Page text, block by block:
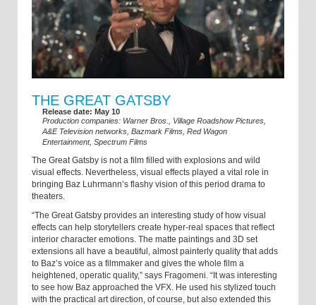
THE GREAT GATSBY
Release date: May 10
Production companies: Warner Bros., Village Roadshow Pictures,
A&E Television networks, Bazmark Films, Red Wagon
Entertainment, Spectrum Films
The Great Gatsby is not a film filled with explosions and wild
visual effects. Nevertheless, visual effects played a vital role in
bringing Baz Luhrmann’s flashy vision of this period drama to
theaters.
“The Great Gatsby provides an interesting study of how visual
effects can help storytellers create hyper-real spaces that reflect
interior character emotions. The matte paintings and 3D set
extensions all have a beautiful, almost painterly quality that adds
to Baz’s voice as a filmmaker and gives the whole film a
heightened, operatic quality,” says Fragomeni. “It was interesting
to see how Baz approached the VFX. He used his stylized touch
with the practical art direction, of course, but also extended this